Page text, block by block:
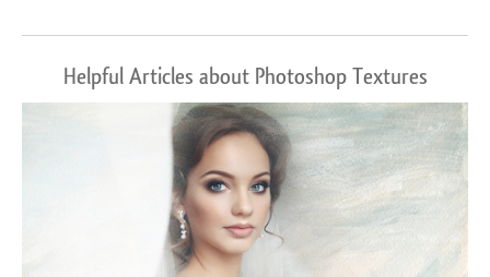
Helpful Articles about Photoshop Textures